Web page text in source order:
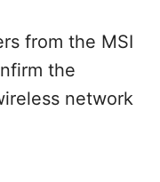
from the MSI
the
network